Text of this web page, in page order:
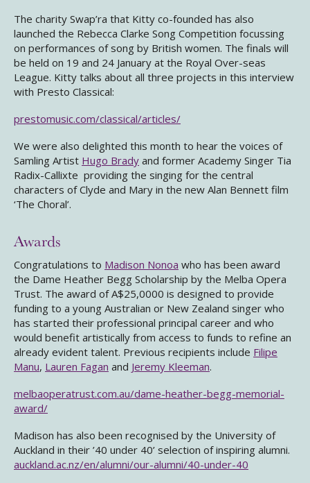
The charity Swap’ra that Kitty co-founded has also
launched the Rebecca Clarke Song Competition focussing
on performances of song by British women. The finals will
be held on 19 and 24 January at the Royal Over-seas
League. Kitty talks about all three projects in this interview
with Presto Classical:
prestomusic.com/classical/articles/
We were also delighted this month to hear the voices of
Samling Artist Hugo Brady and former Academy Singer Tia
Radix-Callixte providing the singing for the central
characters of Clyde and Mary in the new Alan Bennett film
‘The Choral’.
Awards
Congratulations to Madison Nonoa who has been award
the Dame Heather Begg Scholarship by the Melba Opera
Trust. The award of A$25,0000 is designed to provide
funding to a young Australian or New Zealand singer who
has started their professional principal career and who
would benefit artistically from access to funds to refine an
already evident talent. Previous recipients include Filipe
Manu, Lauren Fagan and Jeremy Kleeman.
melbaoperatrust.com.au/dame-heather-begg-memorial-
award/
Madison has also been recognised by the University of
Auckland in their ’40 under 40’ selection of inspiring alumni.
auckland.ac.nz/en/alumni/our-alumni/40-under-40